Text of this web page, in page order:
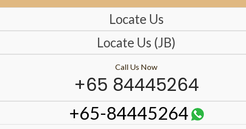
Locate Us
Locate Us (JB)
Call Us Now
+65 84445264
+65-84445264